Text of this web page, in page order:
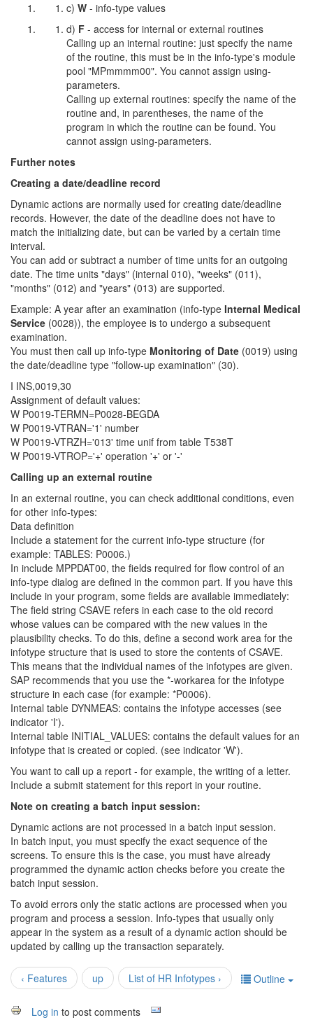
c) W - info-type values
d) F - access for internal or external routines
Calling up an internal routine: just specify the name
of the routine, this must be in the info-type's module
pool "MPmmmm00". You cannot assign using-
parameters.
Calling up external routines: specify the name of the
routine and, in parentheses, the name of the
program in which the routine can be found. You
cannot assign using-parameters.
Further notes
Creating a date/deadline record
Dynamic actions are normally used for creating date/deadline
records. However, the date of the deadline does not have to
match the initializing date, but can be varied by a certain time
interval.
You can add or subtract a number of time units for an outgoing
date. The time units "days" (internal 010), "weeks" (011),
"months" (012) and "years" (013) are supported.
Example: A year after an examination (info-type Internal Medical
Service (0028)), the employee is to undergo a subsequent
examination.
You must then call up info-type Monitoring of Date (0019) using
the date/deadline type "follow-up examination" (30).
I INS,0019,30
Assignment of default values:
W P0019-TERMN=P0028-BEGDA
W P0019-VTRAN='1' number
W P0019-VTRZH='013' time unif from table T538T
W P0019-VTROP='+' operation '+' or '-'
Calling up an external routine
In an external routine, you can check additional conditions, even
for other info-types:
Data definition
Include a statement for the current info-type structure (for
example: TABLES: P0006.)
In include MPPDAT00, the fields required for flow control of an
info-type dialog are defined in the common part. If you have this
include in your program, some fields are available immediately:
The field string CSAVE refers in each case to the old record
whose values can be compared with the new values in the
plausibility checks. To do this, define a second work area for the
infotype structure that is used to store the contents of CSAVE.
This means that the individual names of the infotypes are given.
SAP recommends that you use the *-workarea for the infotype
structure in each case (for example: *P0006).
Internal table DYNMEAS: contains the infotype accesses (see
indicator 'I').
Internal table INITIAL_VALUES: contains the default values for an
infotype that is created or copied. (see indicator 'W').
You want to call up a report - for example, the writing of a letter.
Include a submit statement for this report in your routine.
Note on creating a batch input session:
Dynamic actions are not processed in a batch input session.
In batch input, you must specify the exact sequence of the
screens. To ensure this is the case, you must have already
programmed the dynamic action checks before you create the
batch input session.
To avoid errors only the static actions are processed when you
program and process a session. Info-types that usually only
appear in the system as a result of a dynamic action should be
updated by calling up the transaction separately.
Outline
‹ Features up List of HR Infotypes ›
Log in to post comments